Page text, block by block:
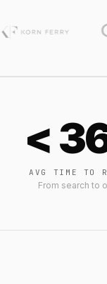
<
AVG TIME TO
From search to